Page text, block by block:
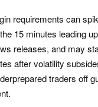
requirements can
15 minutes leading
releases, and may
after volatility
traders off